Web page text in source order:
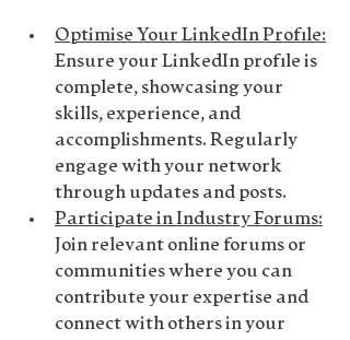
Optimise Your LinkedIn Profile:
Ensure your LinkedIn profile is
complete, showcasing your
skills, experience, and
accomplishments. Regularly
engage with your network
through updates and posts.
Participate in Industry Forums:
Join relevant online forums or
communities where you can
contribute your expertise and
connect with others in your